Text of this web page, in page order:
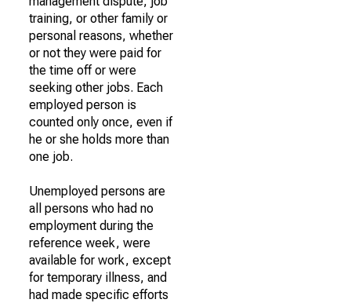
training, or other family or
personal reasons, whether
or not they were paid for
the time off or were
seeking other jobs. Each
employed person is
counted only once, even if
he or she holds more than
one job.
Unemployed persons are
all persons who had no
employment during the
reference week, were
available for work, except
for temporary illness, and
had made specific efforts